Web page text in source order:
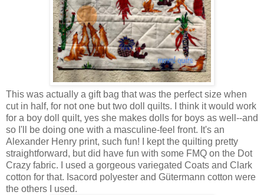
This was actually a gift bag that was the perfect size when
cut in half, for not one but two doll quilts. I think it would work
for a boy doll quilt, yes she makes dolls for boys as well--and
so I'll be doing one with a masculine-feel front. It's an
Alexander Henry print, such fun! I kept the quilting pretty
straightforward, but did have fun with some FMQ on the Dot
Crazy fabric. I used a gorgeous variegated Coats and Clark
cotton for that. Isacord polyester and Gütermann cotton were
the others I used.